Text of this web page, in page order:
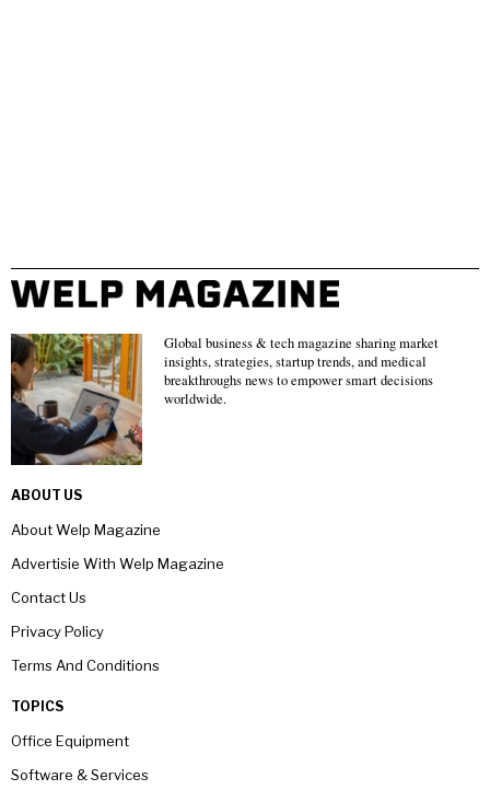
Global business & tech magazine sharing market
insights, strategies, startup trends, and medical
breakthroughs news to empower smart decisions
worldwide.
ABOUT US
About Welp Magazine
Advertisie With Welp Magazine
Contact Us
Privacy Policy
Terms And Conditions
TOPICS
Office Equipment
Software & Services